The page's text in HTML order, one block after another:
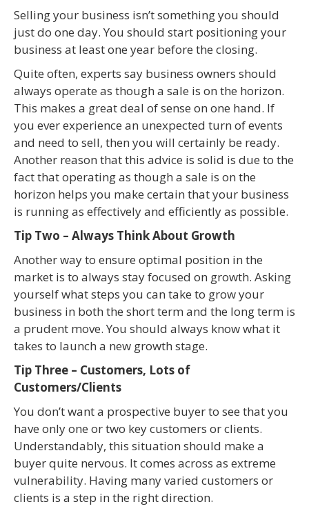
Selling your business isn’t something you should
just do one day. You should start positioning your
business at least one year before the closing.
Quite often, experts say business owners should
always operate as though a sale is on the horizon.
This makes a great deal of sense on one hand. If
you ever experience an unexpected turn of events
and need to sell, then you will certainly be ready.
Another reason that this advice is solid is due to the
fact that operating as though a sale is on the
horizon helps you make certain that your business
is running as effectively and efficiently as possible.
Tip Two – Always Think About Growth
Another way to ensure optimal position in the
market is to always stay focused on growth. Asking
yourself what steps you can take to grow your
business in both the short term and the long term is
a prudent move. You should always know what it
takes to launch a new growth stage.
Tip Three – Customers, Lots of
Customers/Clients
You don’t want a prospective buyer to see that you
have only one or two key customers or clients.
Understandably, this situation should make a
buyer quite nervous. It comes across as extreme
vulnerability. Having many varied customers or
clients is a step in the right direction.